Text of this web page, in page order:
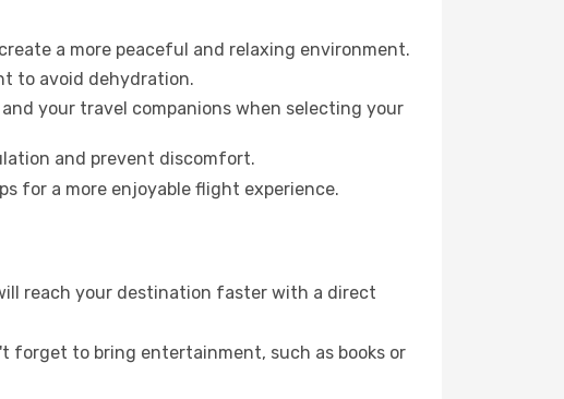
a more peaceful and relaxing environment.
to avoid dehydration.
your travel companions when selecting your
and prevent discomfort.
for a more enjoyable flight experience.
reach your destination faster with a direct
forget to bring entertainment, such as books or